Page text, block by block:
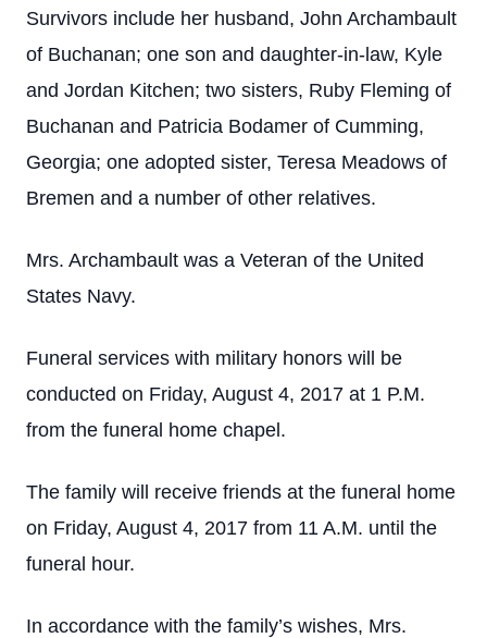
Survivors include her husband, John Archambault
of Buchanan; one son and daughter-in-law, Kyle
and Jordan Kitchen; two sisters, Ruby Fleming of
Buchanan and Patricia Bodamer of Cumming,
Georgia; one adopted sister, Teresa Meadows of
Bremen and a number of other relatives.
Mrs. Archambault was a Veteran of the United
States Navy.
Funeral services with military honors will be
conducted on Friday, August 4, 2017 at 1 P.M.
from the funeral home chapel.
The family will receive friends at the funeral home
on Friday, August 4, 2017 from 11 A.M. until the
funeral hour.
In accordance with the family’s wishes, Mrs.